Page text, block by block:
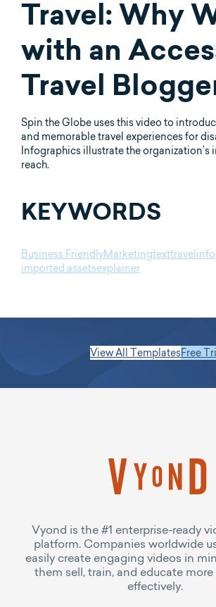
Travel: Why
with an
Travel
Spin the Globe uses this video to
and memorable travel experiences for
Infographics illustrate the organization’s
reach.
KEYWORDS
Business FriendlyMarketingtexttravel
imported assetsexplainer
View All TemplatesFree
Vyond is the #1 enterprise-ready
platform. Companies worldwide
easily create engaging videos in
them sell, train, and educate
effectively.